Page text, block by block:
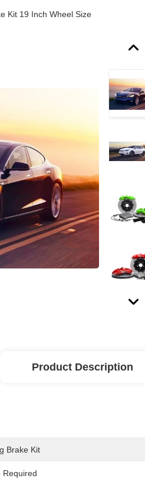
Kit 19 Inch Wheel Size
Product Description
Brake Kit
Required